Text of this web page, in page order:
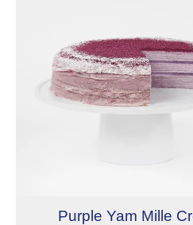
Purple Yam Mille